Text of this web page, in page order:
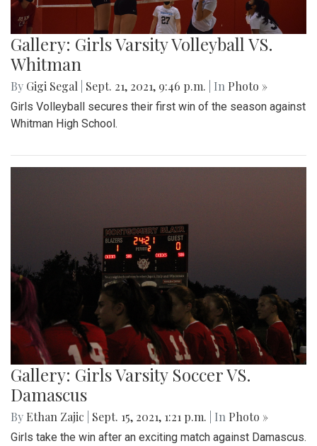
Gallery: Girls Varsity Volleyball VS.
Whitman
By Gigi Segal Sept. 21, 2021, 9:46 p.m. | In Photo »
Girls Volleyball secures their first win of the season against
Whitman High School.
Gallery: Girls Varsity Soccer VS.
Damascus
By Ethan Zajic Sept. 15, 2021, 1:21 p.m. | In Photo »
Girls take the win after an exciting match against Damascus.